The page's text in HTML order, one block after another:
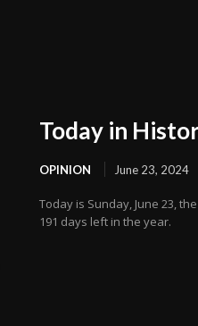
Today in
OPINION June 23, 2024
Today is Sunday, June 23,
191 days left in the year.